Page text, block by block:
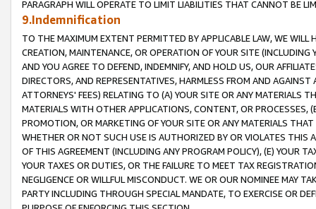
PARAGRAPH WILL OPERATE TO LIMIT LIABILITIES THAT CANNOT BE
9.Indemnification
TO THE MAXIMUM EXTENT PERMITTED BY APPLICABLE LAW, WE WILL
CREATION, MAINTENANCE, OR OPERATION OF YOUR SITE (INCLUDING
AND YOU AGREE TO DEFEND, INDEMNIFY, AND HOLD US, OUR
DIRECTORS, AND REPRESENTATIVES, HARMLESS FROM AND
ATTORNEYS' FEES) RELATING TO (A) YOUR SITE OR ANY MATERIALS
MATERIALS WITH OTHER APPLICATIONS, CONTENT, OR PROCESSES,
PROMOTION, OR MARKETING OF YOUR SITE OR ANY MATERIALS
WHETHER OR NOT SUCH USE IS AUTHORIZED BY OR VIOLATES THIS
OF THIS AGREEMENT (INCLUDING ANY PROGRAM POLICY), (E) YOUR
YOUR TAXES OR DUTIES, OR THE FAILURE TO MEET TAX
NEGLIGENCE OR WILLFUL MISCONDUCT. WE OR OUR NOMINEE MAY
PARTY INCLUDING THROUGH SPECIAL MANDATE, TO EXERCISE OR